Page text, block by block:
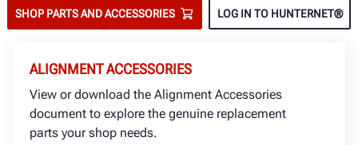
SHOP PARTS AND ACCESSORIES LOG IN TO HUNTERNET®
ALIGNMENT ACCESSORIES
View or download the Alignment Accessories
document to explore the genuine replacement
parts your shop needs.